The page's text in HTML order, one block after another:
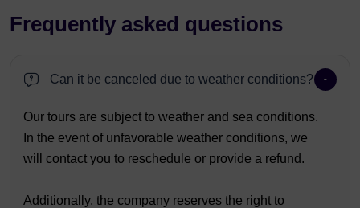
Frequently asked questions
Can it be canceled due to weather conditions?
Our tours are subject to weather and sea conditions.
In the event of unfavorable weather conditions, we
will contact you to reschedule or provide a refund.
Additionally, the company reserves the right to